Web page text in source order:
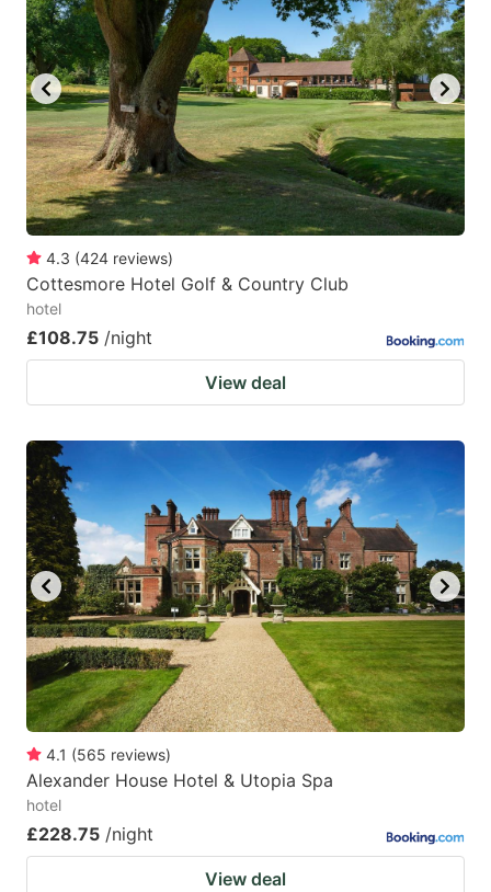
mark
key
to
get
the
keyboard
shortcuts
for
changing
mark
key
to
get
the
keyboard
shortcuts
changing
4.3 (424 reviews)
Cottesmore Hotel Golf & Country Club
hotel
£108.75 /night
View deal
4.1 (565 reviews)
Alexander House Hotel & Utopia Spa
hotel
£228.75 /night
View deal